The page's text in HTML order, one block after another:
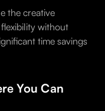
the creative
without
time savings
You Can